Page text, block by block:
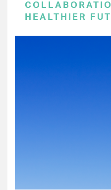
HEALTHIER